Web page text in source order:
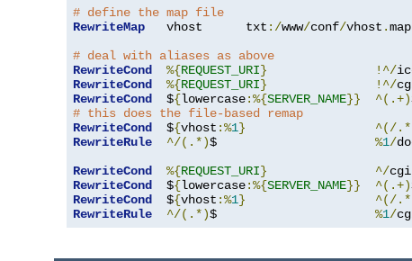
# define the map file
RewriteMap
   vhost      txt
:/www/conf/vhost .map
# deal with aliases as above
RewriteCond
%{REQUEST_URI} !^/
RewriteCond
%{REQUEST_URI} !^/
RewriteCond
  $
{lowercase:%{SERVER_NAME}} ^(.+)
# this does the file-based remap
RewriteCond
  $
{vhost :%1} ^(/
RewriteRule
^/(.*)$ %1/
RewriteCond
%{REQUEST_URI} ^/
RewriteCond
  $
{lowercase:%{SERVER_NAME}} ^(.+)
RewriteCond
  $
{vhost :%1} ^(/
RewriteRule
^/(.*)$ %1/